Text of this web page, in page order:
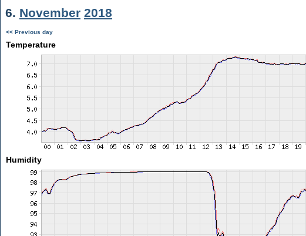
6. November 2018
<< Previous day
Temperature
Humidity